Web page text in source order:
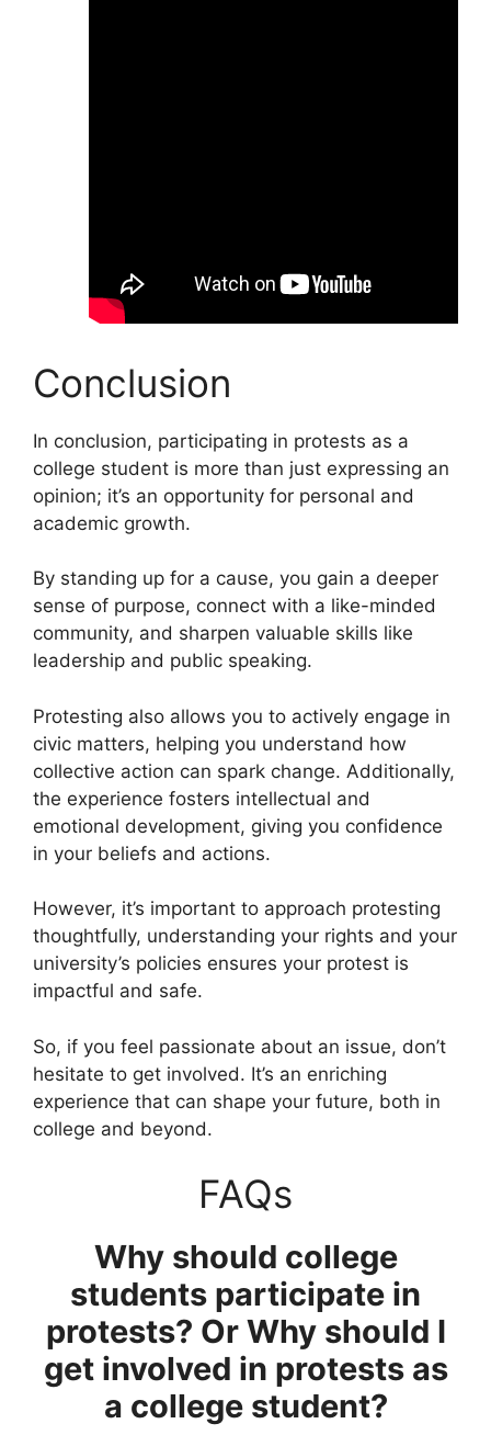
Conclusion
In conclusion, participating in protests as a
college student is more than just expressing an
opinion; it’s an opportunity for personal and
academic growth.
By standing up for a cause, you gain a deeper
sense of purpose, connect with a like-minded
community, and sharpen valuable skills like
leadership and public speaking.
Protesting also allows you to actively engage in
civic matters, helping you understand how
collective action can spark change. Additionally,
the experience fosters intellectual and
emotional development, giving you confidence
in your beliefs and actions.
However, it’s important to approach protesting
thoughtfully, understanding your rights and your
university’s policies ensures your protest is
impactful and safe.
So, if you feel passionate about an issue, don’t
hesitate to get involved. It’s an enriching
experience that can shape your future, both in
college and beyond.
FAQs
Why should college
students participate in
protests? Or Why should I
get involved in protests as
a college student?